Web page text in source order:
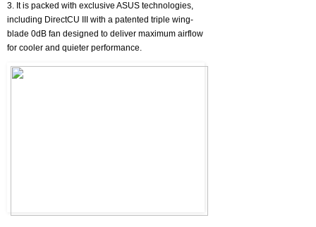
3. It is packed with exclusive ASUS technologies,
including DirectCU III with a patented triple wing-
blade 0dB fan designed to deliver maximum airflow
for cooler and quieter performance.